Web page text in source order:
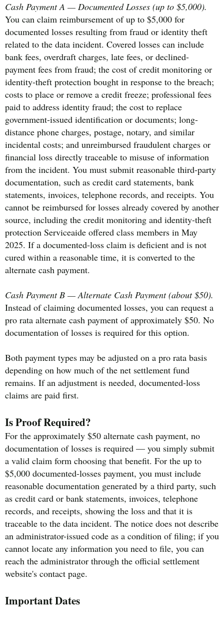
Cash Payment A — Documented Losses (up to $5,000).
You can claim reimbursement of up to $5,000 for
documented losses resulting from fraud or identity theft
related to the data incident. Covered losses can include
bank fees, overdraft charges, late fees, or declined-
payment fees from fraud; the cost of credit monitoring or
identity-theft protection bought in response to the breach;
costs to place or remove a credit freeze; professional fees
paid to address identity fraud; the cost to replace
government-issued identification or documents; long-
distance phone charges, postage, notary, and similar
incidental costs; and unreimbursed fraudulent charges or
financial loss directly traceable to misuse of information
from the incident. You must submit reasonable third-party
documentation, such as credit card statements, bank
statements, invoices, telephone records, and receipts. You
cannot be reimbursed for losses already covered by another
source, including the credit monitoring and identity-theft
protection Serviceaide offered class members in May
2025. If a documented-loss claim is deficient and is not
cured within a reasonable time, it is converted to the
alternate cash payment.
Cash Payment B — Alternate Cash Payment (about $50).
Instead of claiming documented losses, you can request a
pro rata alternate cash payment of approximately $50. No
documentation of losses is required for this option.
Both payment types may be adjusted on a pro rata basis
depending on how much of the net settlement fund
remains. If an adjustment is needed, documented-loss
claims are paid first.
Is Proof Required?
For the approximately $50 alternate cash payment, no
documentation of losses is required — you simply submit
a valid claim form choosing that benefit. For the up to
$5,000 documented-losses payment, you must include
reasonable documentation generated by a third party, such
as credit card or bank statements, invoices, telephone
records, and receipts, showing the loss and that it is
traceable to the data incident. The notice does not describe
an administrator-issued code as a condition of filing; if you
cannot locate any information you need to file, you can
reach the administrator through the official settlement
website's contact page.
Important Dates